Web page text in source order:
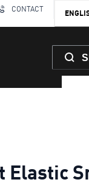
CONTACT
Elastic